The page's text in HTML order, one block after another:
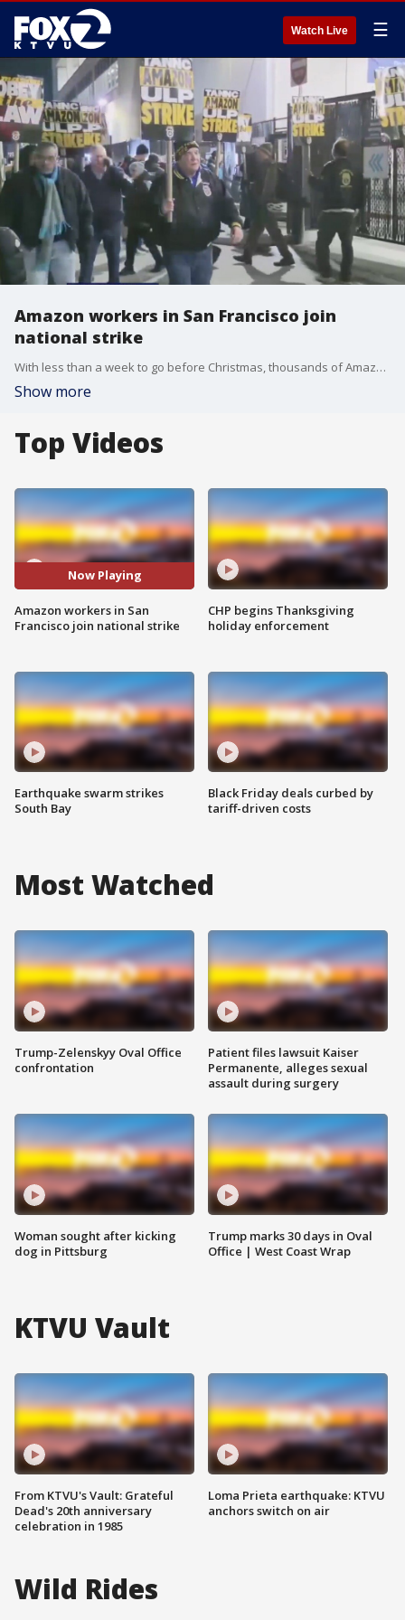
Watch Live ☰
Amazon workers in San Francisco join
national strike
With less than a week to go before Christmas, thousands of Amazon workers organized under the Teamsters union went on strike early Thursday morning after the company's "repeated refusal to follow the law and bargain." That includes a warehouse in San Francisco.
Show more
Top Videos
Now Playing
Amazon workers in San
Francisco join national strike
Earthquake swarm strikes
South Bay
CHP begins Thanksgiving
holiday enforcement
Black Friday deals curbed by
tariff-driven costs
Most Watched
Trump-Zelenskyy Oval Office
confrontation
Woman sought after kicking
dog in Pittsburg
Patient files lawsuit Kaiser
Permanente, alleges sexual
assault during surgery
Trump marks 30 days in Oval
Office | West Coast Wrap
KTVU Vault
From KTVU's Vault: Grateful
Dead's 20th anniversary
celebration in 1985
Loma Prieta earthquake: KTVU
anchors switch on air
Wild Rides